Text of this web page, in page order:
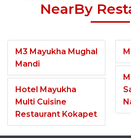
NearBy
M3 Mayukha Mughal
Mandi
Hotel Mayukha
Multi Cuisine
Restaurant Kokapet